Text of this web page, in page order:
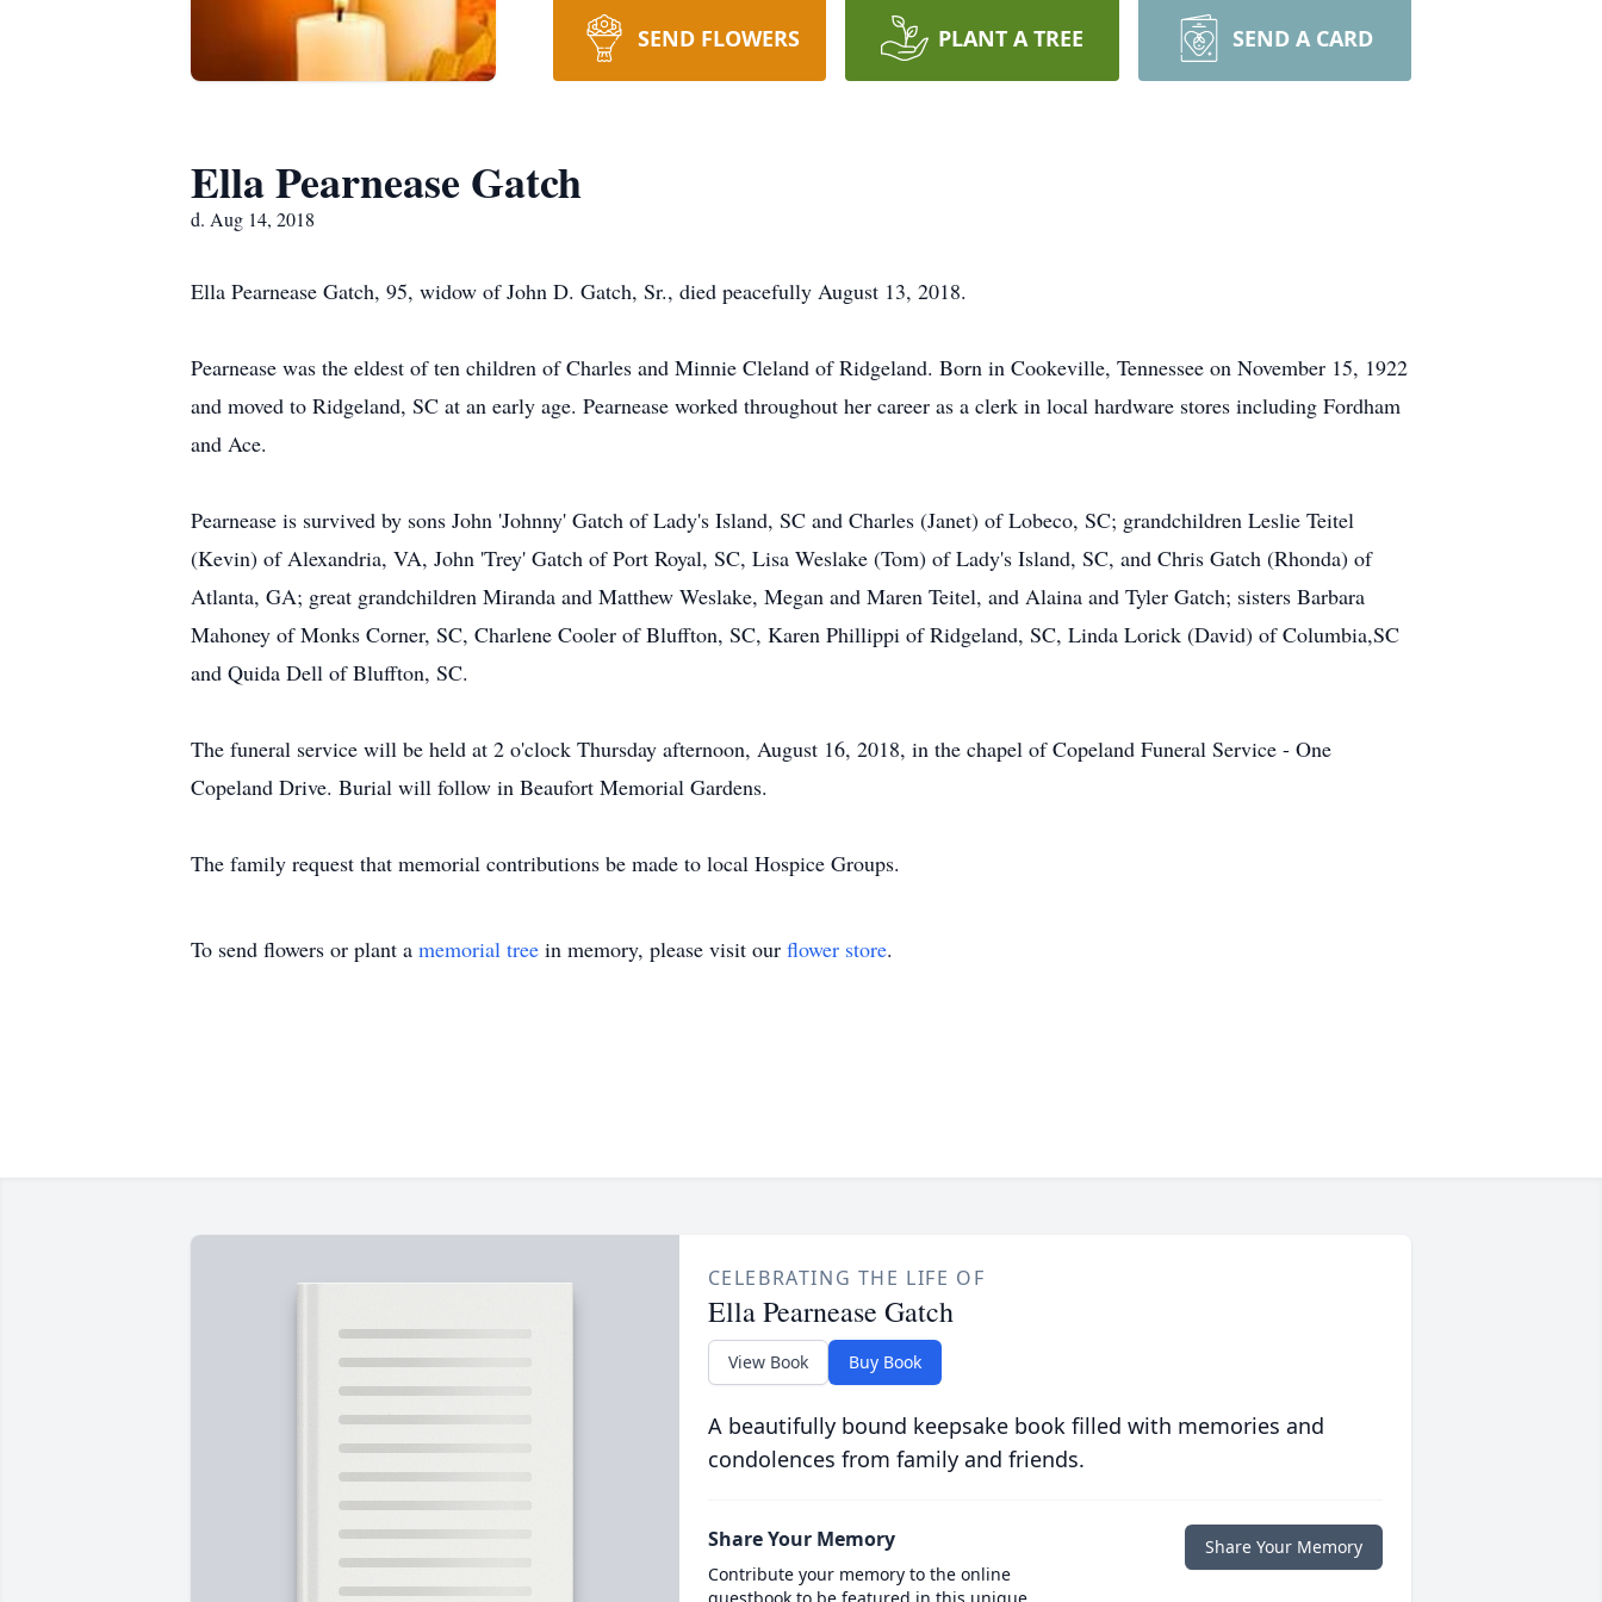
SEND FLOWERS PLANT A TREE SEND A CARD
Ella Pearnease Gatch
d. Aug 14, 2018
Ella Pearnease Gatch, 95, widow of John D. Gatch, Sr., died peacefully August 13, 2018.
Pearnease was the eldest of ten children of Charles and Minnie Cleland of Ridgeland. Born in Cookeville, Tennessee on November 15, 1922
and moved to Ridgeland, SC at an early age. Pearnease worked throughout her career as a clerk in local hardware stores including Fordham
and Ace.
Pearnease is survived by sons John 'Johnny' Gatch of Lady's Island, SC and Charles (Janet) of Lobeco, SC; grandchildren Leslie Teitel
(Kevin) of Alexandria, VA, John 'Trey' Gatch of Port Royal, SC, Lisa Weslake (Tom) of Lady's Island, SC, and Chris Gatch (Rhonda) of
Atlanta, GA; great grandchildren Miranda and Matthew Weslake, Megan and Maren Teitel, and Alaina and Tyler Gatch; sisters Barbara
Mahoney of Monks Corner, SC, Charlene Cooler of Bluffton, SC, Karen Phillippi of Ridgeland, SC, Linda Lorick (David) of Columbia,SC
and Quida Dell of Bluffton, SC.
The funeral service will be held at 2 o'clock Thursday afternoon, August 16, 2018, in the chapel of Copeland Funeral Service - One
Copeland Drive. Burial will follow in Beaufort Memorial Gardens.
The family request that memorial contributions be made to local Hospice Groups.
To send flowers or plant a memorial tree in memory, please visit our flower store.
CELEBRATING THE LIFE OF
Ella Pearnease Gatch
View Book Buy Book
A beautifully bound keepsake book filled with memories and
condolences from family and friends.
Share Your Memory
Contribute your memory to the online
Share Your Memory